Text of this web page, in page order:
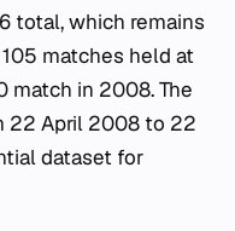
total, which remains
matches held at
match in 2008. The
22 April 2008 to 22
dataset for